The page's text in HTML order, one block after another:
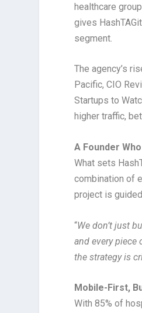
healthcare
gives
segment.
The agency’s
Pacific, CIO
Startups to
higher traffic,
A Founder
What sets
combination of
project is
“We don’t just
and every piece
the strategy is
Mobile-First,
With 85% of